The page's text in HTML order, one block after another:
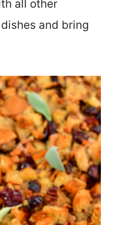
all other
and bring